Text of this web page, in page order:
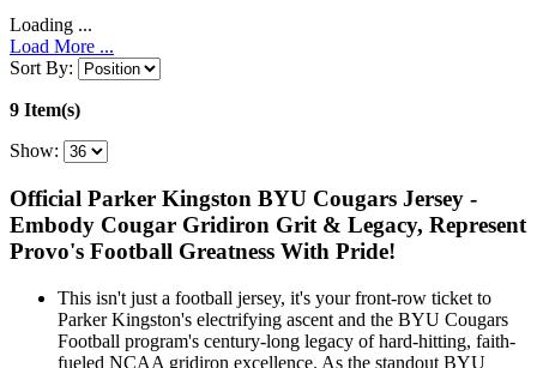
Loading ...
Load More ...
Sort By:
9 Item(s)
Show:
Official Parker Kingston BYU Cougars Jersey -
Embody Cougar Gridiron Grit & Legacy, Represent
Provo's Football Greatness With Pride!
This isn't just a football jersey, it's your front-row ticket to
Parker Kingston's electrifying ascent and the BYU Cougars
Football program's century-long legacy of hard-hitting, faith-
fueled NCAA gridiron excellence. As the standout BYU